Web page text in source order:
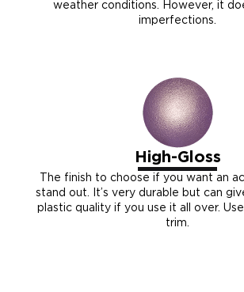
weather conditions. However, it
imperfections.
High-Gloss
The finish to choose if you want an
stand out. It’s very durable but can
plastic quality if you use it all over.
trim.